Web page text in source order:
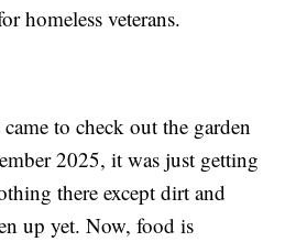
homeless veterans.
to check out the garden
2025, it was just getting
there except dirt and
up yet. Now, food is